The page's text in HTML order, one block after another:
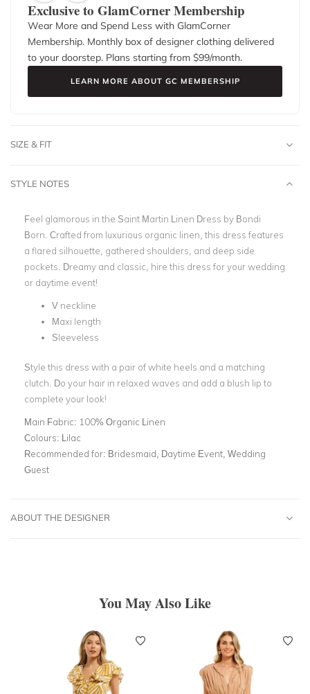
Exclusive to GlamCorner Membership
Wear More and Spend Less with GlamCorner
Membership. Monthly box of designer clothing delivered
to your doorstep. Plans starting from $99/month.
LEARN MORE ABOUT GC MEMBERSHIP
SIZE & FIT
STYLE NOTES
Feel glamorous in the Saint Martin Linen Dress by Bondi
Born. Crafted from luxurious organic linen, this dress features
a flared silhouette, gathered shoulders, and deep side
pockets. Dreamy and classic, hire this dress for your wedding
or daytime event!
V neckline
Maxi length
Sleeveless
Style this dress with a pair of white heels and a matching
clutch. Do your hair in relaxed waves and add a blush lip to
complete your look!
Main Fabric: 100% Organic Linen
Colours: Lilac
Recommended for: Bridesmaid, Daytime Event, Wedding
Guest
ABOUT THE DESIGNER
You May Also Like